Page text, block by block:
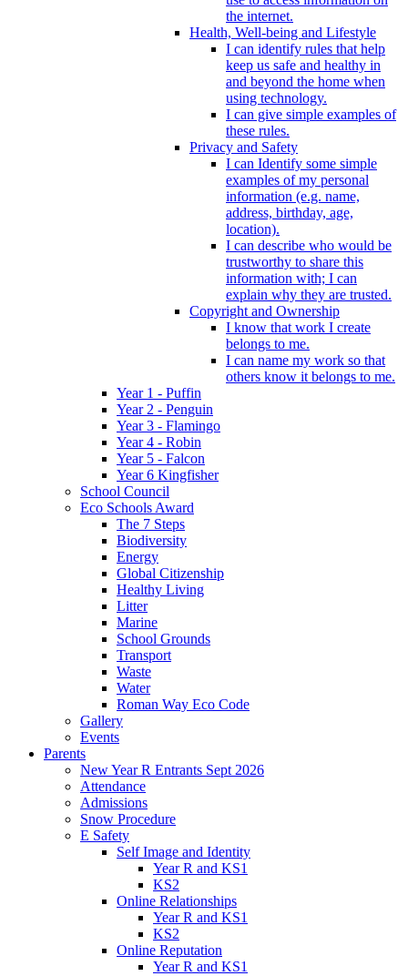
the internet.
Health, Well-being and Lifestyle
I can identify rules that help
keep us safe and healthy in
and beyond the home when
using technology.
I can give simple examples of
these rules.
Privacy and Safety
I can Identify some simple
examples of my personal
information (e.g. name,
address, birthday, age,
location).
I can describe who would be
trustworthy to share this
information with; I can
explain why they are trusted.
Copyright and Ownership
I know that work I create
belongs to me.
I can name my work so that
others know it belongs to me.
Year 1 - Puffin
Year 2 - Penguin
Year 3 - Flamingo
Year 4 - Robin
Year 5 - Falcon
Year 6 Kingfisher
School Council
Eco Schools Award
The 7 Steps
Biodiversity
Energy
Global Citizenship
Healthy Living
Litter
Marine
School Grounds
Transport
Waste
Water
Roman Way Eco Code
Gallery
Events
Parents
New Year R Entrants Sept 2026
Attendance
Admissions
Snow Procedure
E Safety
Self Image and Identity
Year R and KS1
KS2
Online Relationships
Year R and KS1
KS2
Online Reputation
Year R and KS1